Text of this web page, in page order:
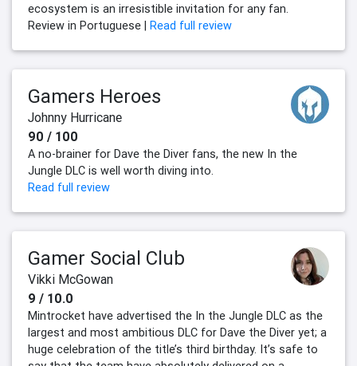
ecosystem is an irresistible invitation for any fan.
Review in Portuguese | Read full review
Gamers Heroes
Johnny Hurricane
90 / 100
A no-brainer for Dave the Diver fans, the new In the
Jungle DLC is well worth diving into.
Read full review
Gamer Social Club
Vikki McGowan
9 / 10.0
Mintrocket have advertised the In the Jungle DLC as the
largest and most ambitious DLC for Dave the Diver yet; a
huge celebration of the title’s third birthday. It’s safe to